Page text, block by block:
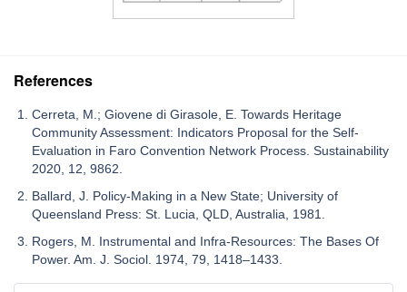
References
Cerreta, M.; Giovene di Girasole, E. Towards Heritage
Community Assessment: Indicators Proposal for the Self-
Evaluation in Faro Convention Network Process. Sustainability
2020, 12, 9862.
Ballard, J. Policy-Making in a New State; University of
Queensland Press: St. Lucia, QLD, Australia, 1981.
Rogers, M. Instrumental and Infra-Resources: The Bases Of
Power. Am. J. Sociol. 1974, 79, 1418–1433.